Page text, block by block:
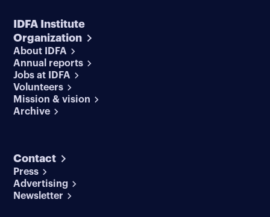
IDFA Institute
Organization
About IDFA
Annual reports
Jobs at IDFA
Volunteers
Mission & vision
Archive
Contact
Press
Advertising
Newsletter